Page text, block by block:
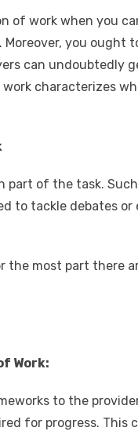
of work when you
you ought
can undoubtedly
characterizes
part of the task.
to tackle debates
the most part there
Work:
to the
for progress. This